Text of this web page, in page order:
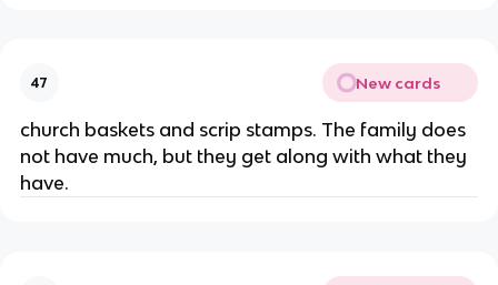
47 New cards
church baskets and scrip stamps. The family does
not have much, but they get along with what they
have.